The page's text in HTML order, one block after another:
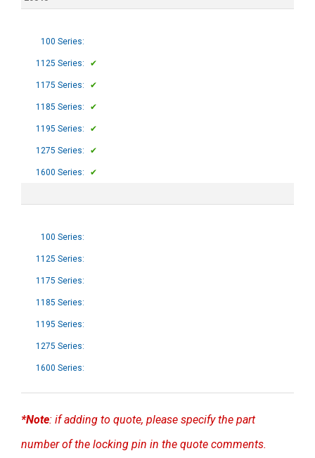
100 Series:
1125 Series: ✔
1175 Series: ✔
1185 Series: ✔
1195 Series: ✔
1275 Series: ✔
1600 Series: ✔
100 Series:
1125 Series:
1175 Series:
1185 Series:
1195 Series:
1275 Series:
1600 Series:
*Note: if adding to quote, please specify the part
number of the locking pin in the quote comments.